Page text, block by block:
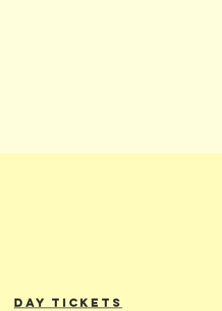
DAY TiCKETS